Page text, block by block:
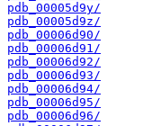
pdb_00005d9y/
pdb_00005d9z/
pdb_00006d90/
pdb_00006d91/
pdb_00006d92/
pdb_00006d93/
pdb_00006d94/
pdb_00006d95/
pdb_00006d96/